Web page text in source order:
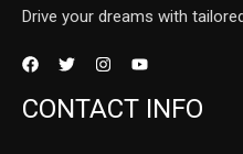
Drive your dreams with
CONTACT INFO